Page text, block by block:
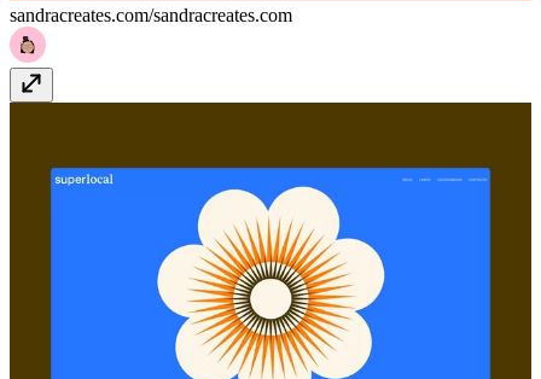
sandracreates.com/sandracreates.com